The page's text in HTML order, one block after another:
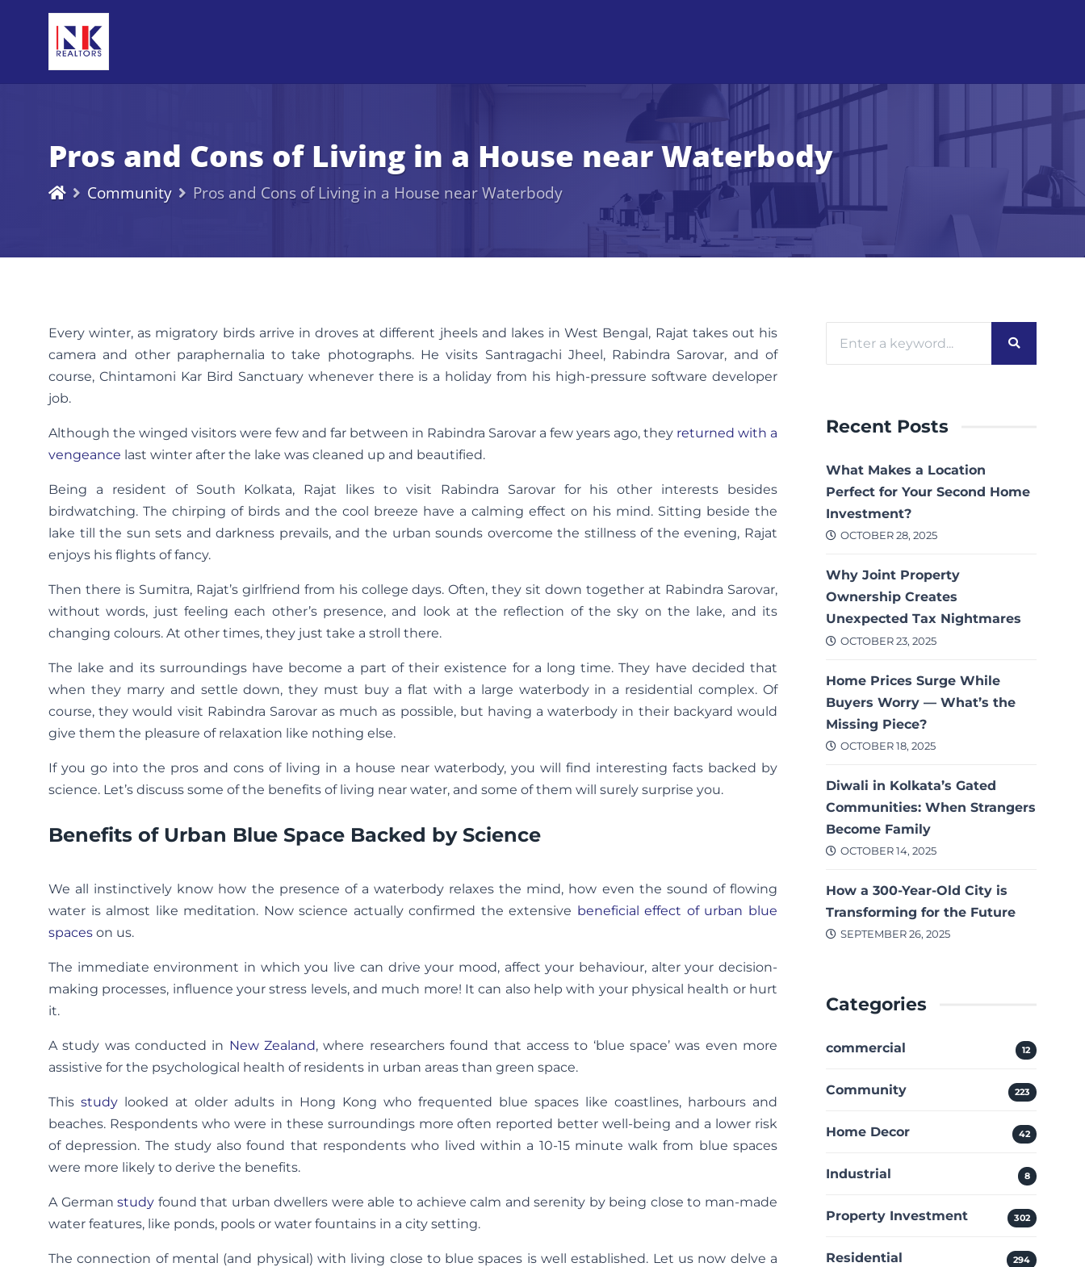
Pros and Cons of Living in a House near Waterbody
Community Pros and Cons of Living in a House near Waterbody
Every winter, as migratory birds arrive in droves at different jheels and lakes in West Bengal, Rajat takes out his
camera and other paraphernalia to take photographs. He visits Santragachi Jheel, Rabindra Sarovar, and of
course, Chintamoni Kar Bird Sanctuary whenever there is a holiday from his high-pressure software developer
job.
Although the winged visitors were few and far between in Rabindra Sarovar a few years ago, they returned with a
vengeance last winter after the lake was cleaned up and beautified.
Being a resident of South Kolkata, Rajat likes to visit Rabindra Sarovar for his other interests besides
birdwatching. The chirping of birds and the cool breeze have a calming effect on his mind. Sitting beside the
lake till the sun sets and darkness prevails, and the urban sounds overcome the stillness of the evening, Rajat
enjoys his flights of fancy.
Then there is Sumitra, Rajat’s girlfriend from his college days. Often, they sit down together at Rabindra Sarovar,
without words, just feeling each other’s presence, and look at the reflection of the sky on the lake, and its
changing colours. At other times, they just take a stroll there.
The lake and its surroundings have become a part of their existence for a long time. They have decided that
when they marry and settle down, they must buy a flat with a large waterbody in a residential complex. Of
course, they would visit Rabindra Sarovar as much as possible, but having a waterbody in their backyard would
give them the pleasure of relaxation like nothing else.
If you go into the pros and cons of living in a house near waterbody, you will find interesting facts backed by
science. Let’s discuss some of the benefits of living near water, and some of them will surely surprise you.
Benefits of Urban Blue Space Backed by Science
We all instinctively know how the presence of a waterbody relaxes the mind, how even the sound of flowing
water is almost like meditation. Now science actually confirmed the extensive beneficial effect of urban blue
spaces on us.
The immediate environment in which you live can drive your mood, affect your behaviour, alter your decision-
making processes, influence your stress levels, and much more! It can also help with your physical health or hurt
it.
A study was conducted in New Zealand, where researchers found that access to ‘blue space’ was even more
assistive for the psychological health of residents in urban areas than green space.
This study looked at older adults in Hong Kong who frequented blue spaces like coastlines, harbours and
beaches. Respondents who were in these surroundings more often reported better well-being and a lower risk
of depression. The study also found that respondents who lived within a 10-15 minute walk from blue spaces
were more likely to derive the benefits.
A Germanstudy found that urban dwellers were able to achieve calm and serenity by being close to man-made
water features, like ponds, pools or water fountains in a city setting.
The connection of mental (and physical) with living close to blue spaces is well established. Let us now delve a
Recent Posts
What Makes a Location
Perfect for Your Second Home
Investment?
OCTOBER 28, 2025
Why Joint Property
Ownership Creates
Unexpected Tax Nightmares
OCTOBER 23, 2025
Home Prices Surge While
Buyers Worry — What’s the
Missing Piece?
OCTOBER 18, 2025
Diwali in Kolkata’s Gated
Communities: When Strangers
Become Family
OCTOBER 14, 2025
How a 300-Year-Old City is
Transforming for the Future
SEPTEMBER 26, 2025
Categories
commercial 12
Community 223
Home Decor 42
Industrial 8
Property Investment 302
Residential 294